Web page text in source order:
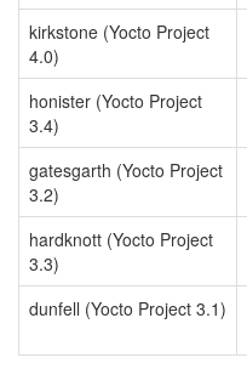
kirkstone (Yocto Project
4.0)
honister (Yocto Project
3.4)
gatesgarth (Yocto Project
3.2)
hardknott (Yocto Project
3.3)
dunfell (Yocto Project 3.1)